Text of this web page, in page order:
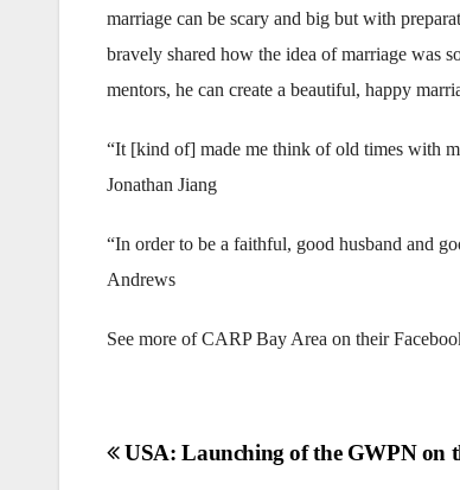
marriage can be scary and big but with
bravely shared how the idea of marriage was
mentors, he can create a beautiful, happy
“It [kind of] made me think of old times with
Jonathan Jiang
“In order to be a faithful, good husband and
Andrews
See more of CARP Bay Area on their
Post
USA: Launching of the GWPN on